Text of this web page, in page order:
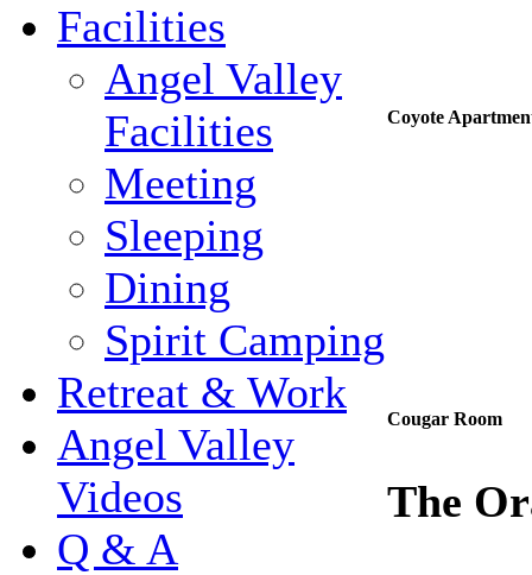
Facilities
Angel Valley
Facilities
Meeting
Sleeping
Dining
Spirit Camping
Retreat & Work
Angel Valley
Videos
Q & A
Coyote
Cougar Room
The